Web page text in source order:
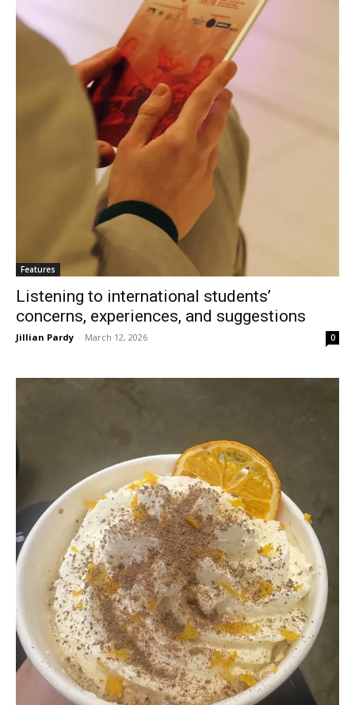
Features
Listening to international students’
concerns, experiences, and suggestions
Jillian Pardy - March 12, 2026 0